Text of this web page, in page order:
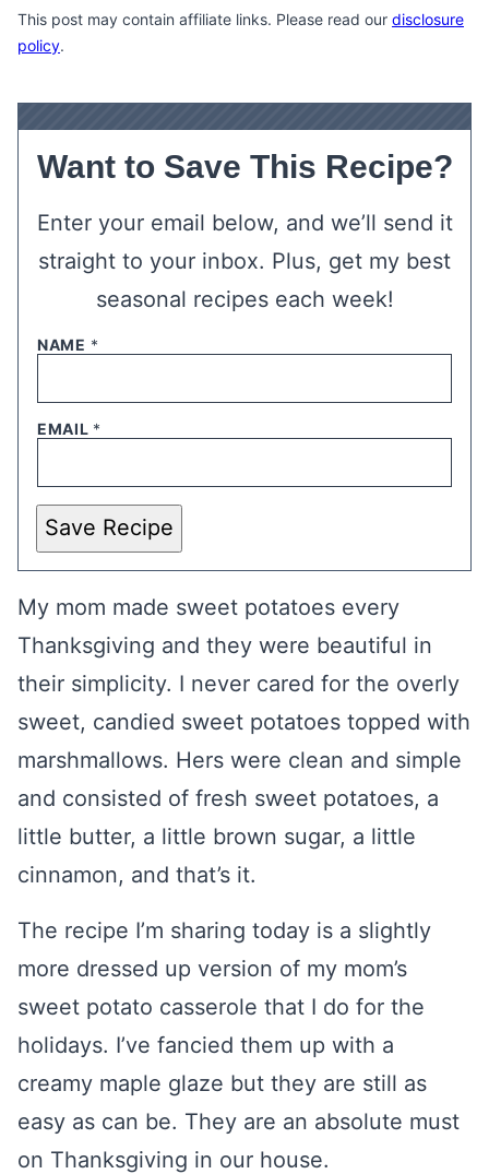
This post may contain affiliate links. Please read our disclosure
policy.
Want to Save This Recipe?
Enter your email below, and we’ll send it
straight to your inbox. Plus, get my best
seasonal recipes each week!
NAME *
EMAIL *
Save Recipe
My mom made sweet potatoes every
Thanksgiving and they were beautiful in
their simplicity. I never cared for the overly
sweet, candied sweet potatoes topped with
marshmallows. Hers were clean and simple
and consisted of fresh sweet potatoes, a
little butter, a little brown sugar, a little
cinnamon, and that’s it.
The recipe I’m sharing today is a slightly
more dressed up version of my mom’s
sweet potato casserole that I do for the
holidays. I’ve fancied them up with a
creamy maple glaze but they are still as
easy as can be. They are an absolute must
on Thanksgiving in our house.